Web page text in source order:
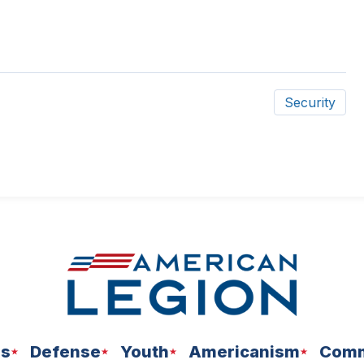
Security
Defense Youth Americanism